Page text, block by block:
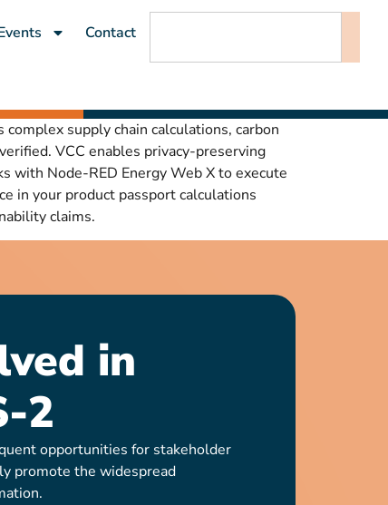
Contact
supply chain calculations, carbon
VCC enables privacy-preserving
with Node-RED Energy Web X to execute
in your product passport calculations
claims.
in
2
opportunities for stakeholder
promote the widespread